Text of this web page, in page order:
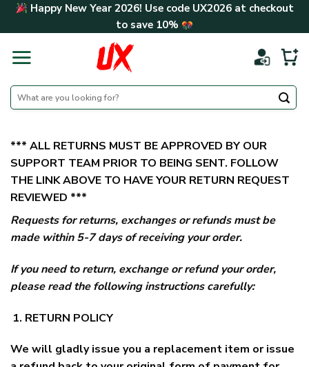
Skip Happy New Year 2026! Use code UX2026at checkout
to save 10%
Search
for:
*** ALL RETURNS MUST BE APPROVED BY OUR
SUPPORT TEAM PRIOR TO BEING SENT. FOLLOW
THE LINK ABOVE TO HAVE YOUR RETURN REQUEST
REVIEWED ***
Requests for returns, exchanges or refunds must be
made within 5-7 days of receiving your order.
If you need to return, exchange or refund your order,
please read the following instructions carefully:
RETURN POLICY
We will gladly issue you a replacement item or issue